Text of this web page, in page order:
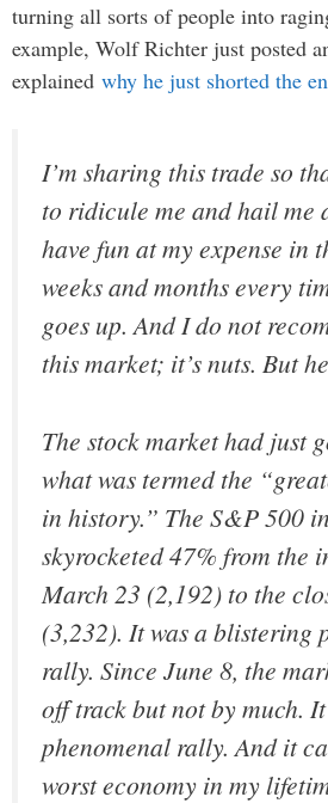
turning all sorts of people into
example, Wolf Richter just posted
explained why he just shorted the
I’m sharing this trade so
to ridicule me and hail me
have fun at my expense in
weeks and months every
goes up. And I do not
this market; it’s nuts. But
The stock market had just
what was termed the
in history.” The S&P 500
skyrocketed 47% from the
March 23 (2,192) to the
(3,232). It was a blistering
rally. Since June 8, the
off track but not by much.
phenomenal rally. And it
worst economy in my